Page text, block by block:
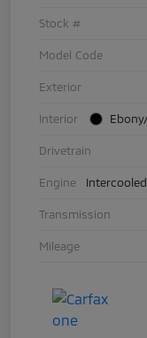
Stock #
Model Code
Exterior
Interior
Drivetrain
Engine
Transmission
Mileage